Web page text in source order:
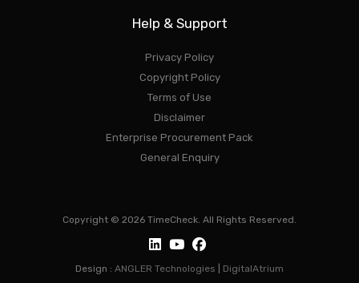
Help & Support
Privacy Policy
Copyright Policy
Terms of Use
Disclaimer
Enterprise Procurement Pack
General Enquiry
Copyright © 2026 TimeCheck. All Rights Reserved.
Design : ANGLER Technologies DigitalAtrium